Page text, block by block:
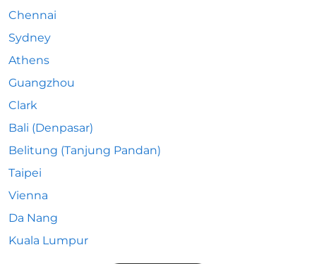
Chennai
Sydney
Athens
Guangzhou
Clark
Bali (Denpasar)
Belitung (Tanjung Pandan)
Taipei
Vienna
Da Nang
Kuala Lumpur